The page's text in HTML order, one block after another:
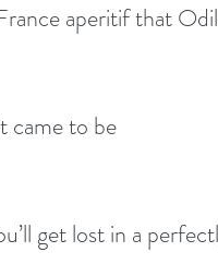
aperitif that
came to be
get lost in a